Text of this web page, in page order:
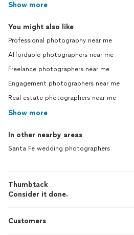
Show more
You might also like
Professional photography near me
Affordable photographers near me
Freelance photographers near me
Engagement photographers near me
Real estate photographers near me
Show more
In other nearby areas
Santa Fe wedding photographers
Thumbtack
Consider it done.
Customers